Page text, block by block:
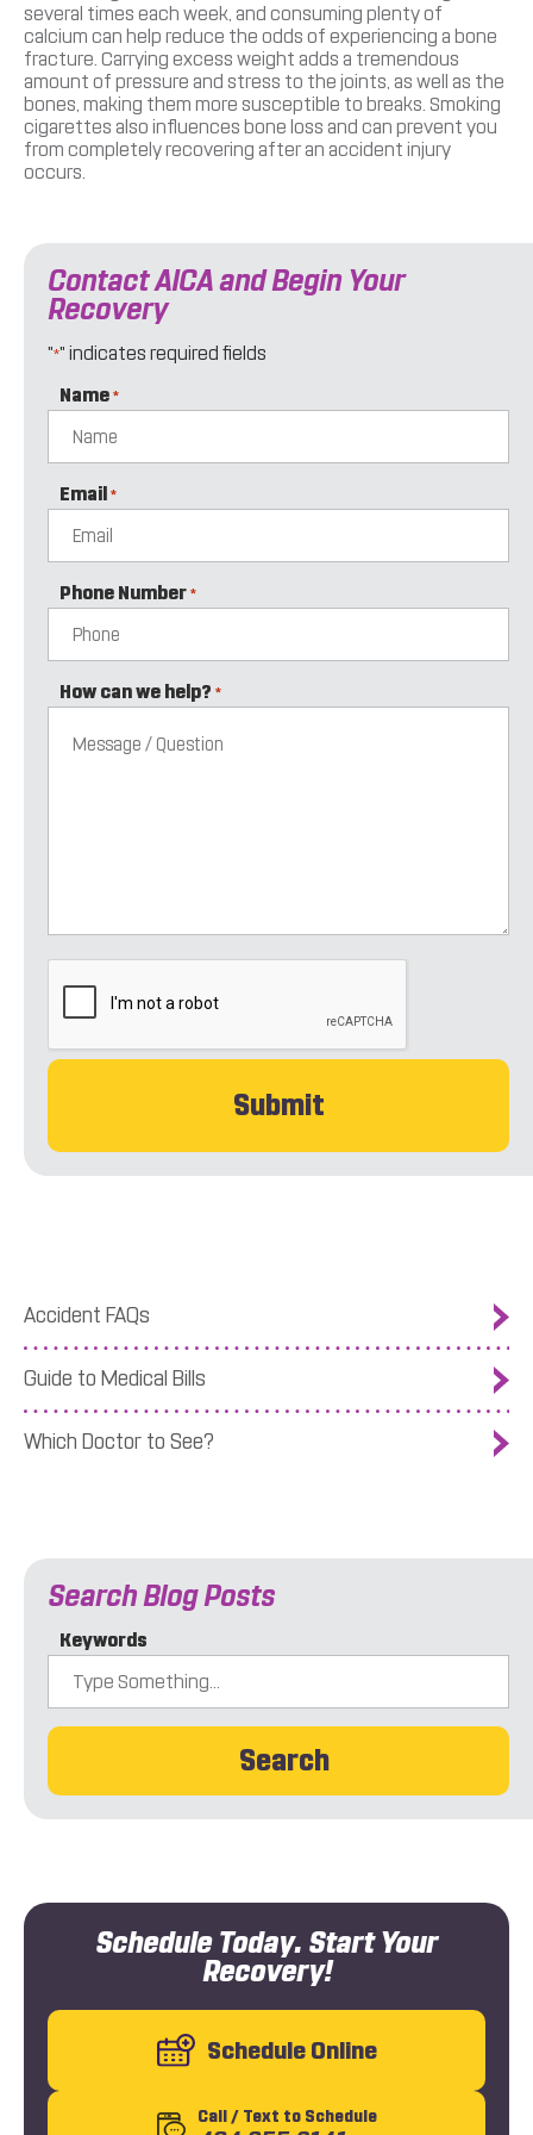
several times each week, and consuming plenty of
calcium can help reduce the odds of experiencing a bone
fracture. Carrying excess weight adds a tremendous
amount of pressure and stress to the joints, as well as the
bones, making them more susceptible to breaks. Smoking
cigarettes also influences bone loss and can prevent you
from completely recovering after an accident injury
occurs.
Contact AICA and Begin Your
Recovery
"*" indicates required fields
Name *
Email *
Phone Number *
How can we help? *
Accident FAQs
Guide to Medical Bills
Which Doctor to See?
Schedule Today. Start Your
Recovery!
Schedule Online
Call/ Text to Schedule
Search Blog Posts
Keywords
Search